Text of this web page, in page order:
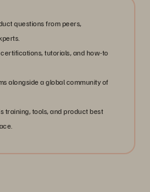
questions from peers,
tutorials, and how-to
alongside a global community of
training, tools, and product best